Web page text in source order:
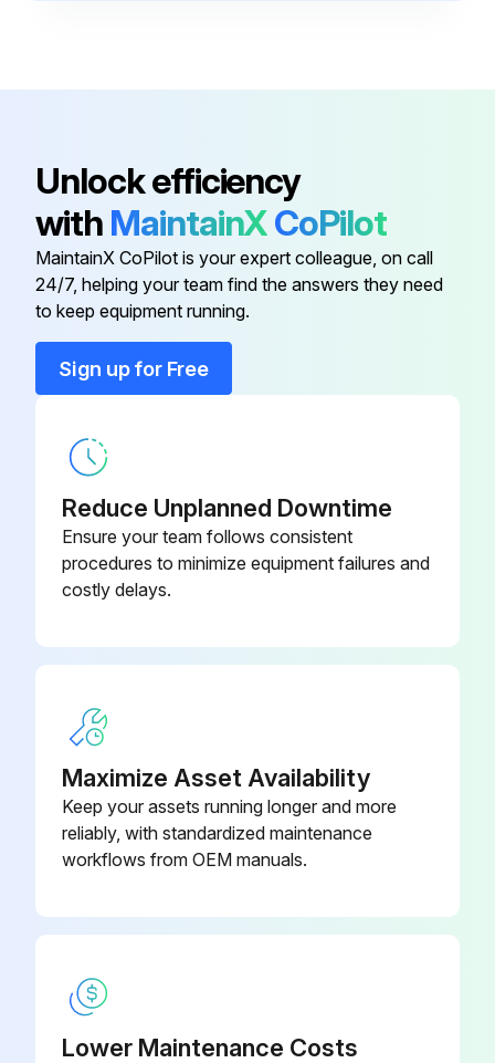
Ethernet Connector -
Auxiliary Power Circuit Breaker -
Device Net Connector -
Diagnostic Connector
Unlock efficiency
with MaintainXCoPilot
MaintainX CoPilot is your expert colleague, on call
24/7, helping your team find the answers they need
to keep equipment running.
Sign up for Free
Reduce Unplanned Downtime
Ensure your team follows consistent
procedures to minimize equipment failures and
costly delays.
Maximize Asset Availability
Keep your assets running longer and more
reliably, with standardized maintenance
workflows from OEM manuals.
Lower Maintenance Costs